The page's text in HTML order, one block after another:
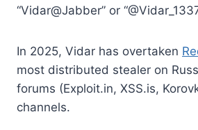
“Vidar@Jabber” or
In 2025, Vidar has overtaken
most distributed stealer on
forums (Exploit.in, XSS.is,
channels.